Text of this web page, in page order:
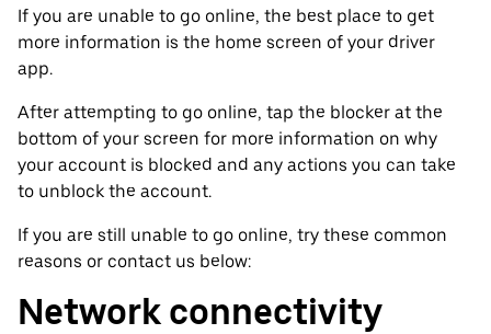
If you are unable to go online, the best place to get
more information is the home screen of your driver
app.
After attempting to go online, tap the blocker at the
bottom of your screen for more information on why
your account is blocked and any actions you can take
to unblock the account.
If you are still unable to go online, try these common
reasons or contact us below:
Network connectivity